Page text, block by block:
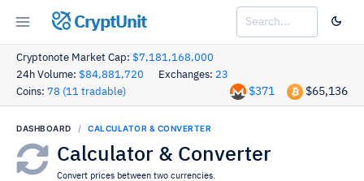
CryptUnit
Cryptonote Market Cap: $7,181,168,000
24h Volume: $84,881,720 Exchanges: 23
Coins: 78 (11 tradable) $65,136
$371
DASHBOARD CALCULATOR & CONVERTER
Calculator & Converter
Convert prices between two currencies.